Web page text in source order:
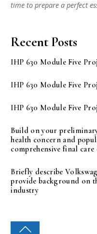
time to prepare a perfect
Recent Posts
IHP 630 Module Five
IHP 630 Module Five
IHP 630 Module Five
Build on your
health concern and
comprehensive final
Briefly describe
provide background on
industry